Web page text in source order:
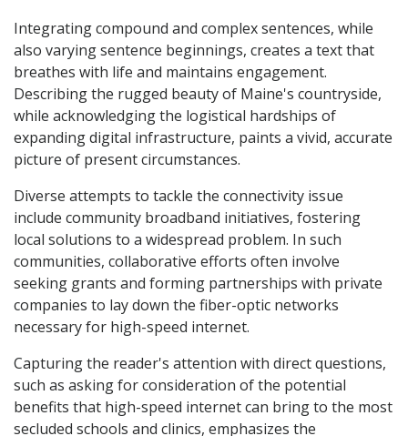
Integrating compound and complex sentences, while
also varying sentence beginnings, creates a text that
breathes with life and maintains engagement.
Describing the rugged beauty of Maine's countryside,
while acknowledging the logistical hardships of
expanding digital infrastructure, paints a vivid, accurate
picture of present circumstances.
Diverse attempts to tackle the connectivity issue
include community broadband initiatives, fostering
local solutions to a widespread problem. In such
communities, collaborative efforts often involve
seeking grants and forming partnerships with private
companies to lay down the fiber-optic networks
necessary for high-speed internet.
Capturing the reader's attention with direct questions,
such as asking for consideration of the potential
benefits that high-speed internet can bring to the most
secluded schools and clinics, emphasizes the